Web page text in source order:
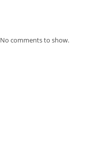
No comments to show.